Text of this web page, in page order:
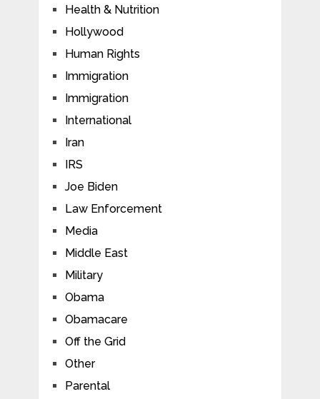
Health & Nutrition
Hollywood
Human Rights
Immigration
Immigration
International
Iran
IRS
Joe Biden
Law Enforcement
Media
Middle East
Military
Obama
Obamacare
Off the Grid
Other
Parental